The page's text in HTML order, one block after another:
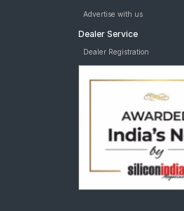
Advertise with us
Dealer Service
Dealer Registration